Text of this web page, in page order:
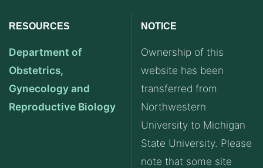
RESOURCES
Department of
Obstetrics,
Gynecology and
Reproductive Biology
NOTICE
Ownership of this
website has been
transferred from
Northwestern
University to Michigan
State University. Please
note that some site